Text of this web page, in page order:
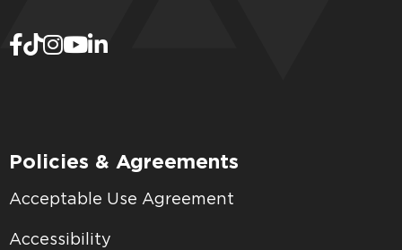
Policies & Agreements
Acceptable Use Agreement
Accessibility